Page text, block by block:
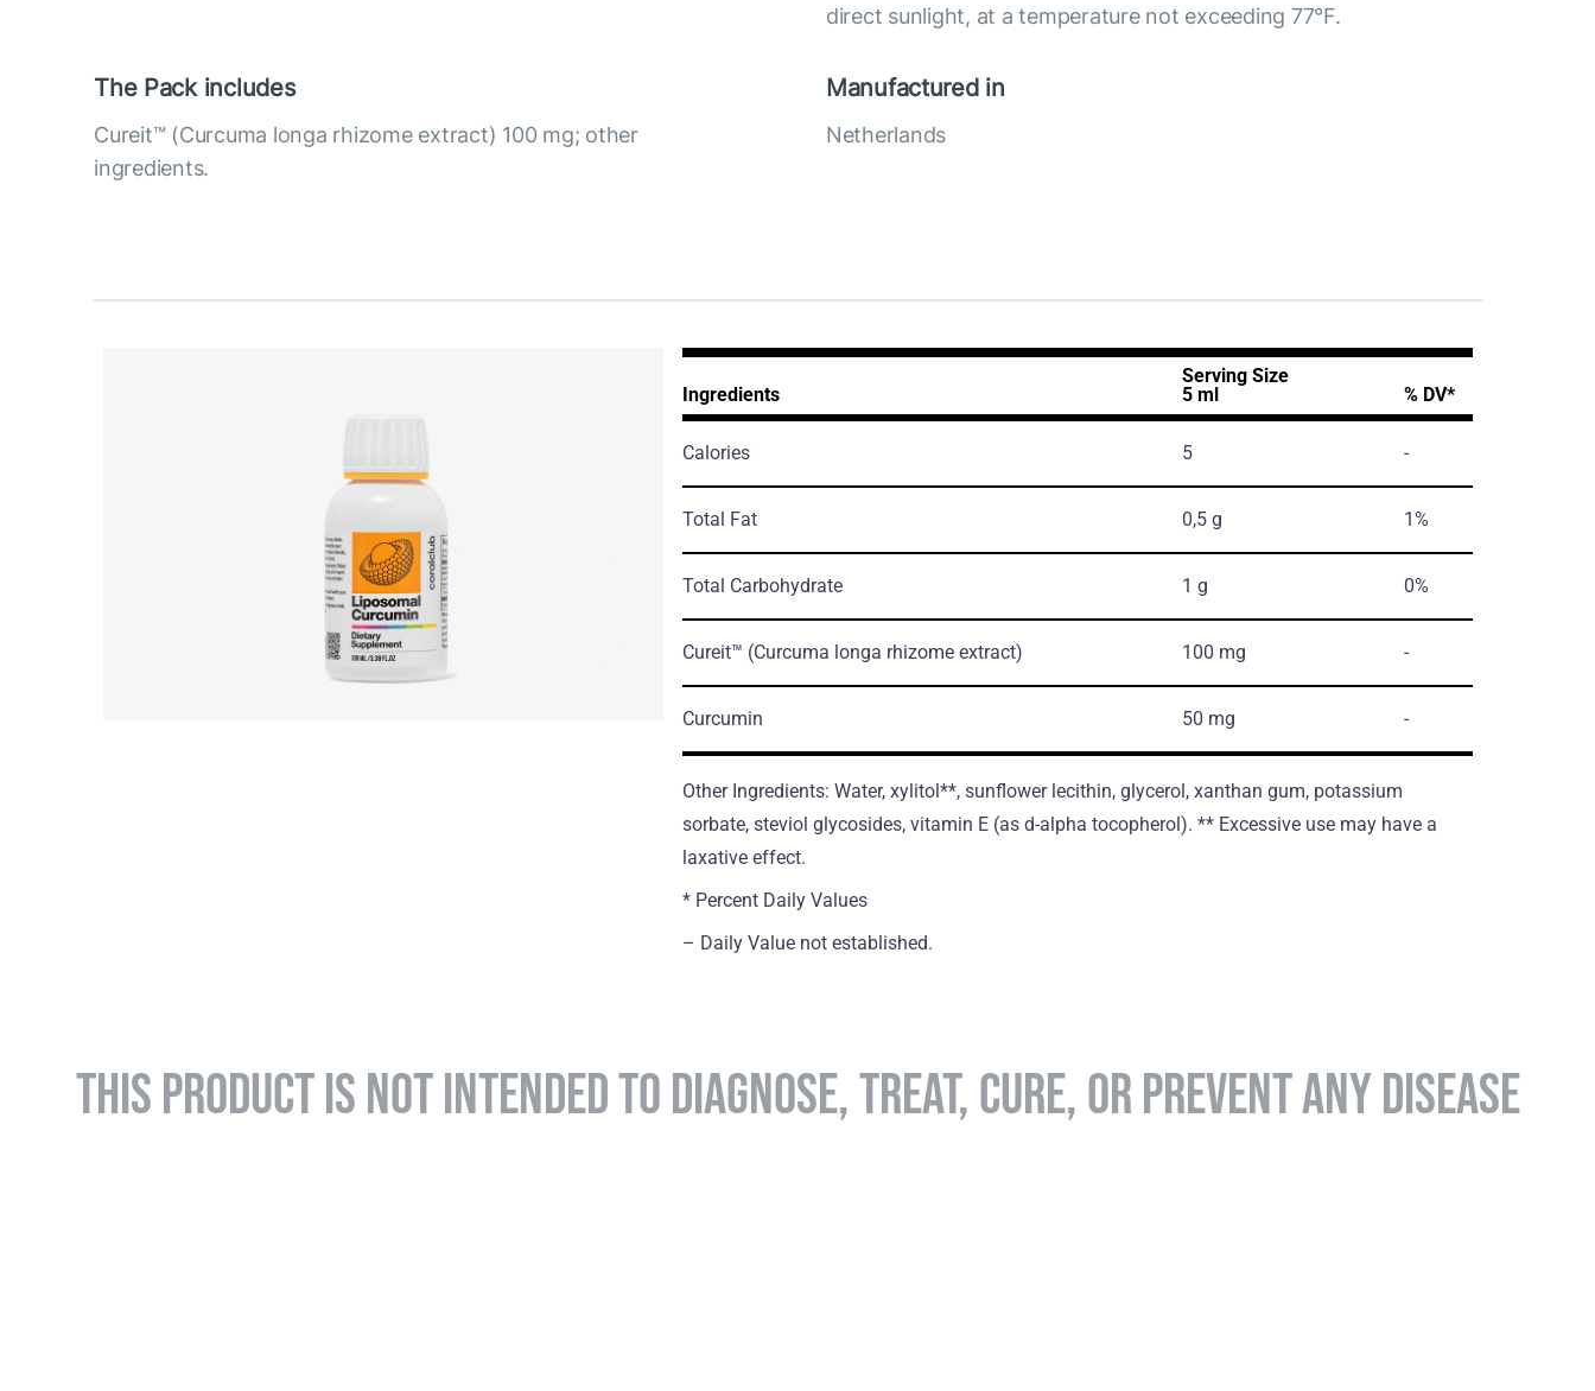
direct sunlight, at a temperature not exceeding 77°F.
The Pack includes
Cureit™ (Curcuma longa rhizome extract) 100 mg; other
ingredients.
Manufactured in
Netherlands
Ingredients
Serving Size
5 ml
% DV*
Calories 5 -
Total Fat 0,5 g 1%
Total Carbohydrate 1 g 0%
Cureit™ (Curcuma longa rhizome extract) 100 mg -
Curcumin 50 mg -
Other Ingredients: Water, xylitol**, sunflower lecithin, glycerol, xanthan gum, potassium
sorbate, steviol glycosides, vitamin E (as d-alpha tocopherol). ** Excessive use may have a
laxative effect.
* Percent Daily Values
– Daily Value not established.
THIS PRODUCT IS NOT INTENDED TO DIAGNOSE, TREAT, CURE, OR PREVENT ANY DISEASE